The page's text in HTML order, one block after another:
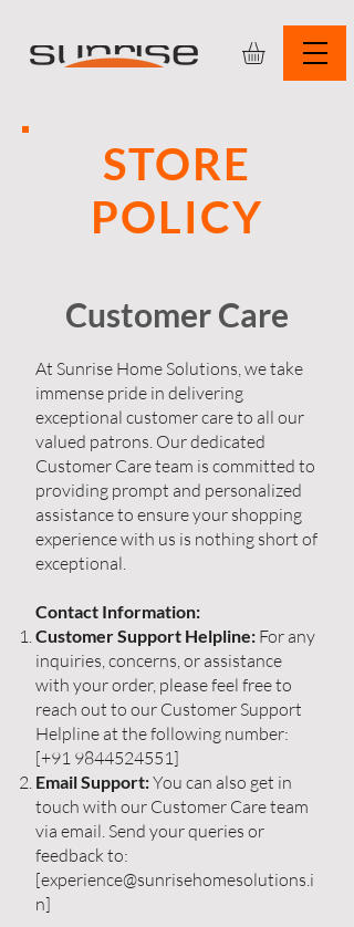
STORE
POLICY
Customer Care
At Sunrise Home Solutions, we take
immense pride in delivering
exceptional customer care to all our
valued patrons. Our dedicated
Customer Care team is committed to
providing prompt and personalized
assistance to ensure your shopping
experience with us is nothing short of
exceptional.
Contact Information:
Customer Support Helpline: For any
inquiries, concerns, or assistance
with your order, please feel free to
reach out to our Customer Support
Helpline at the following number:
[+91 9844524551]
Email Support:You can also get in
touch with our Customer Care team
via email. Send your queries or
feedback to:
[experience@sunrisehomesolutions.i
n]